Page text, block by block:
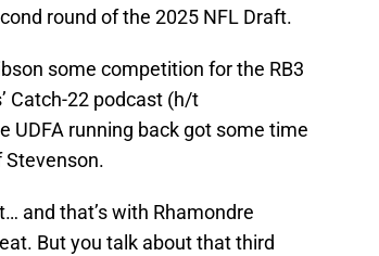
round of the 2025 NFL Draft.
some competition for the RB3
Catch-22 podcast (h/t
UDFA running back got some time
Stevenson.
and that’s with Rhamondre
But you talk about that third